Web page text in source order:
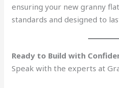
ensuring your new granny
standards and designed to
Ready to Build with
Speak with the experts at